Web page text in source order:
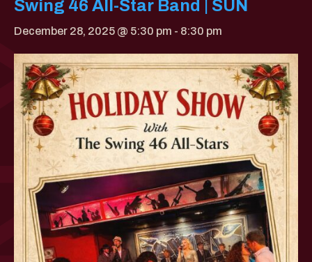
Swing 46 All-Star Band | SUN
December 28, 2025 @ 5:30 pm - 8:30 pm